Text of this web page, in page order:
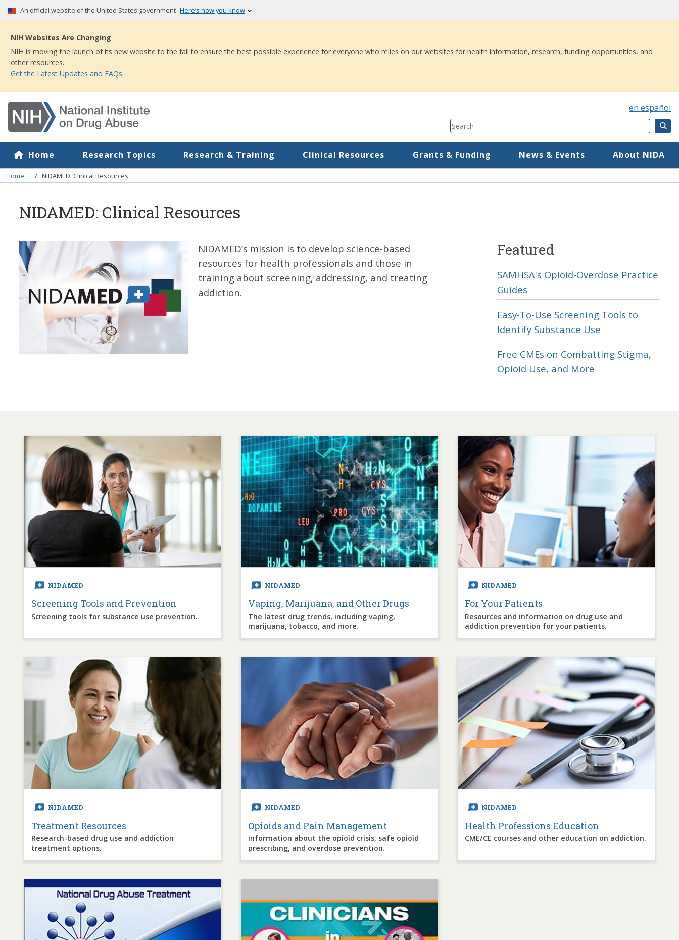
Skip
to
main
content
An official website of the United States government Here’s how you know
NIH Websites Are Changing
NIH is moving the launch of its new website to the fall to ensure the best possible experience for everyone who relies on our websites for health information, research, funding opportunities, and
other resources.
Get the Latest Updates and FAQs.
en español
Search
Component
Mega Menu
Home Research Topics Research & Training Clinical Resources Grants & Funding News & Events About NIDA
Breadcrumb
Home NIDAMED: Clinical Resources
NIDAMED: Clinical Resources
Image
NIDAMED’s mission is to develop science-based
resources for health professionals and those in
training about screening, addressing, and treating
addiction.
Featured
SAMHSA's Opioid-Overdose Practice
Guides
Easy-To-Use Screening Tools to
Identify Substance Use
Free CMEs on Combatting Stigma,
Opioid Use, and More
Image
NIDAMED
Screening Tools and Prevention
Screening tools for substance use prevention.
Image
NIDAMED
Vaping, Marijuana, and Other Drugs
The latest drug trends, including vaping,
marijuana, tobacco, and more.
Image
NIDAMED
For Your Patients
Resources and information on drug use and
addiction prevention for your patients.
Image
NIDAMED
Treatment Resources
Research-based drug use and addiction
treatment options.
NIDAMED
Opioids and Pain Management
Information about the opioid crisis, safe opioid
prescribing, and overdose prevention.
NIDAMED
Health Professions Education
CME/CE courses and other education on addiction.
Image